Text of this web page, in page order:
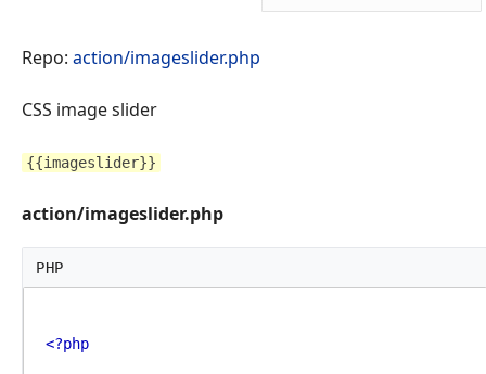
Repo: action/imageslider.php
CSS image slider
{{imageslider}}
action/imageslider.php
PHP
<?php